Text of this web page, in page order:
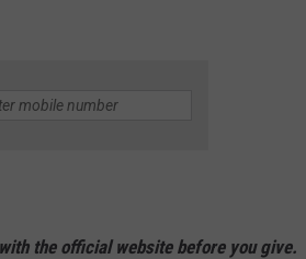
the official website before you give.